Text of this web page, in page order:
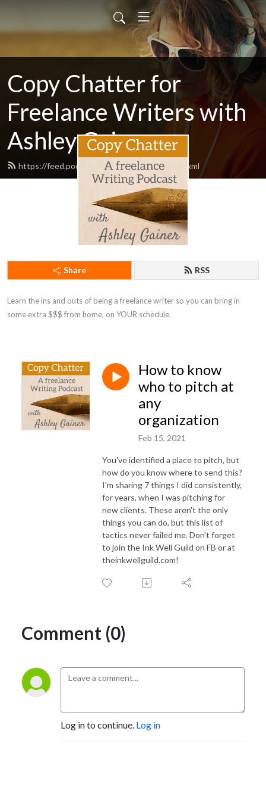
Copy Chatter for
Freelance Writers with
Ashley Gainer
https://feed.podbean.com/ashleygainer/feed.xml
Share RSS
Learn the ins and outs of being a freelance writer so you can bring in
some extra $$$ from home, on YOUR schedule.
How to know
who to pitch at
any
organization
Feb 15, 2021
You've identified a place to pitch, but
how do you know where to send this?
I'm sharing 7 things I did consistently,
for years, when I was pitching for
new clients. These aren't the only
things you can do, but this list of
tactics never failed me. Don't forget
to join the Ink Well Guild on FB or at
theinkwellguild.com!
Comment (0)
Log in to continue. Log in